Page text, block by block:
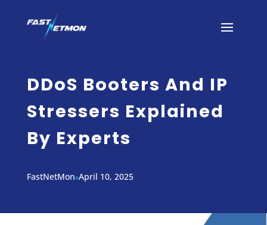
DDoS Booters And IP
Stressers Explained
By Experts
FastNetMonApril 10, 2025